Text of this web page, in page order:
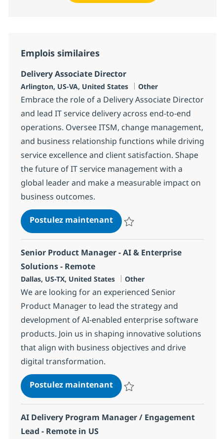
Emplois similaires
Delivery Associate Director
Localisation
Arlington, US-VA, United States Catégorie
Other
Embrace the role of a Delivery Associate Director
and lead IT service delivery across end-to-end
operations. Oversee ITSM, change management,
and business relationship functions while driving
service excellence and client satisfaction. Shape
the future of IT service management with a
global leader and make a measurable impact on
business outcomes.
Postulez maintenantDelivery Associate Director
Senior Product Manager - AI & Enterprise
Solutions - Remote
Localisation
Dallas, US-TX, United States Catégorie
Other
We are looking for an experienced Senior
Product Manager to lead the strategy and
development of AI-enabled enterprise software
products. Join us in shaping innovative solutions
that align with business objectives and drive
digital transformation.
Postulez maintenantSenior Product Manager -
AI Delivery Program Manager / Engagement
Lead - Remote in US